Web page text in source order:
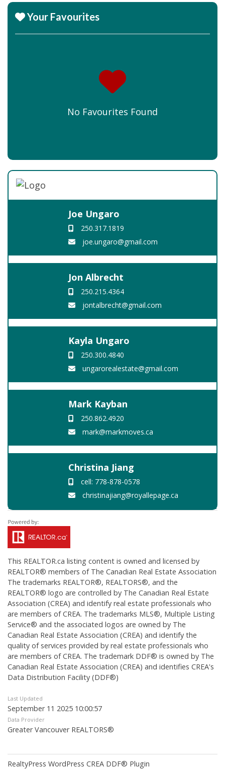
Your Favourites
No Favourites Found
Joe Ungaro
250.317.1819
joe.ungaro@gmail.com
Jon Albrecht
250.215.4364
jontalbrecht@gmail.com
Kayla Ungaro
250.300.4840
ungarorealestate@gmail.com
Mark Kayban
250.862.4920
mark@markmoves.ca
Christina Jiang
cell: 778-878-0578
christinajiang@royallepage.ca
This REALTOR.ca listing content is owned and licensed by
REALTOR® members of The Canadian Real Estate Association
The trademarks REALTOR®, REALTORS®, and the
REALTOR® logo are controlled by The Canadian Real Estate
Association (CREA) and identify real estate professionals who
are members of CREA. The trademarks MLS®, Multiple Listing
Service® and the associated logos are owned by The
Canadian Real Estate Association (CREA) and identify the
quality of services provided by real estate professionals who
are members of CREA. The trademark DDF® is owned by The
Canadian Real Estate Association (CREA) and identifies CREA's
Data Distribution Facility (DDF®)
Last Updated
September 11 2025 10:00:57
Data Provider
Greater Vancouver REALTORS®
RealtyPress WordPress CREA DDF® Plugin